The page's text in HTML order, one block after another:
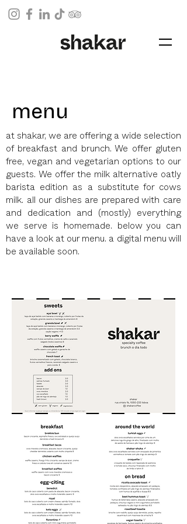
menu
at shakar, we are offering a wide selection
of breakfast and brunch. We offer gluten
free, vegan and vegetarian options to our
guests. We offer the milk alternative oatly
barista edition as a substitute for cows
milk. all our dishes are prepared with care
and dedication and (mostly) everything
we serve is homemade. below you can
have a look at our menu. a digital menu will
be available soon.